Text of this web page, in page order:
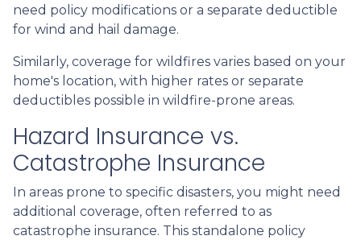
need policy modifications or a separate deductible
for wind and hail damage.
Similarly, coverage for wildfires varies based on your
home's location, with higher rates or separate
deductibles possible in wildfire-prone areas.
Hazard Insurance vs.
Catastrophe Insurance
In areas prone to specific disasters, you might need
additional coverage, often referred to as
catastrophe insurance. This standalone policy